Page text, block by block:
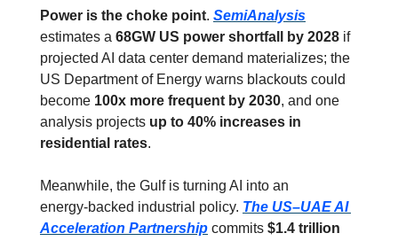
Power is the choke point. SemiAnalysis
estimates a 68GW US power shortfall by 2028 if
projected AI data center demand materializes; the
US Department of Energy warns blackouts could
become 100x more frequent by 2030, and one
analysis projects up to 40% increases in
residential rates.
Meanwhile, the Gulf is turning AI into an
energy‑backed industrial policy. The US–UAE AI
Acceleration Partnership commits $1.4 trillion